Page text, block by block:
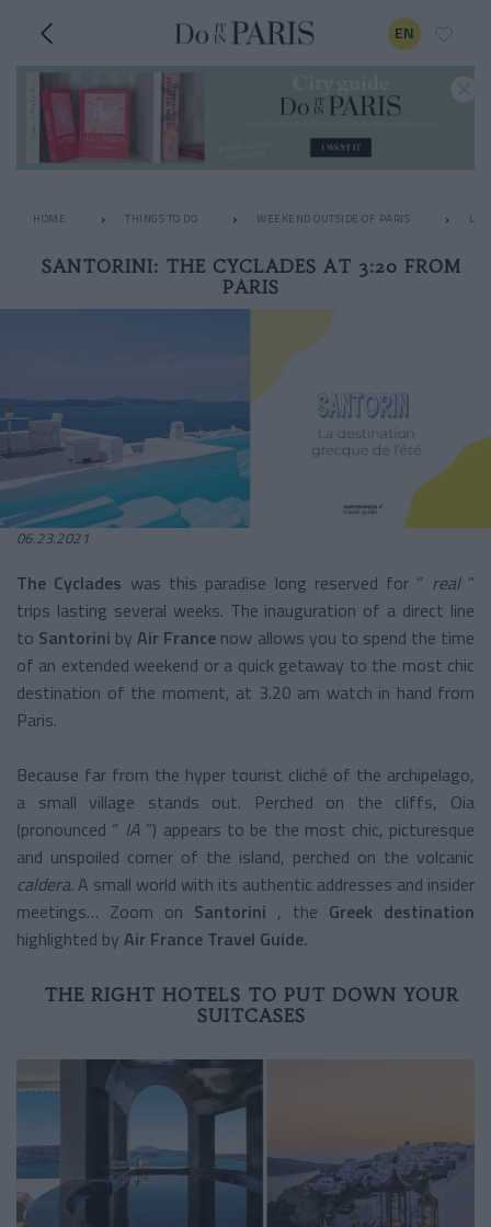
EN
HOME THINGS TO DO WEEKEND OUTSIDE OF PARIS
SANTORINI: THE CYCLADES AT 3:20 FROM
PARIS
06.23.2021
The Cyclades was this paradise long reserved for “ real”
trips lasting several weeks. The inauguration of a direct line
to Santorini byAir France now allows you to spend the time
of an extended weekend or a quick getaway to the most chic
destination of the moment, at 3.20 am watch in hand from
Paris.
Because far from the hyper tourist cliché of the archipelago,
a small village stands out. Perched on the cliffs, Oia
(pronounced “ IA ”) appears to be the most chic, picturesque
and unspoiled corner of the island, perched on the volcanic
caldera.A small world with its authentic addresses and insider
meetings… Zoom on Santorini , the Greek destination
highlighted by Air France Travel Guide.
THE RIGHT HOTELS TO PUT DOWN YOUR
SUITCASES